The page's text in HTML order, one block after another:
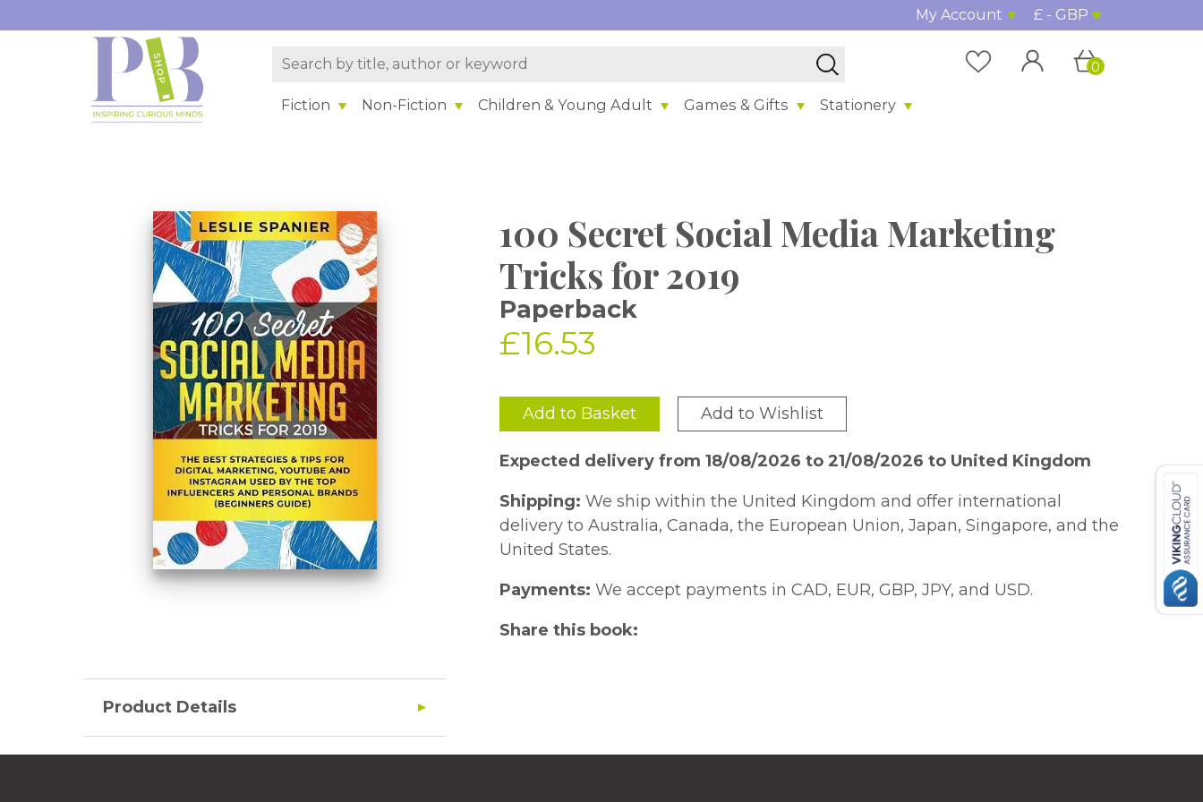
My Account £ - GBP
Fiction Non-Fiction Children & Young Adult Games & Gifts Stationery
0
100 Secret Social Media Marketing
Tricks for 2019
Paperback
£16.53
Add to Basket Add to Wishlist
Expected delivery from 18/08/2026 to 21/08/2026 to United Kingdom
Shipping: We ship within the United Kingdom and offer international
delivery to Australia, Canada, the European Union, Japan, Singapore, and the
United States.
Payments: We accept payments in CAD, EUR, GBP, JPY, and USD.
Share this book:
Product Details